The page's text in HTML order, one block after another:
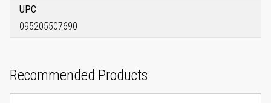
UPC
095205507690
Recommended Products